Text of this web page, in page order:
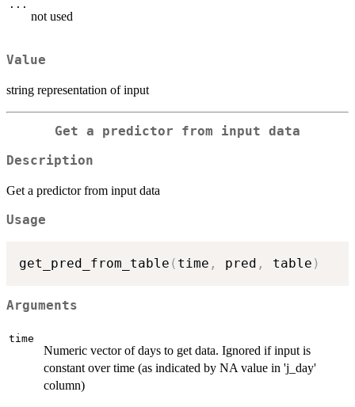
...
not used
Value
string representation of input
Get a predictor from input data
Description
Get a predictor from input data
Usage
get_pred_from_table ( time , pred , table )
Arguments
time
Numeric vector of days to get data. Ignored if input is
constant over time (as indicated by NA value in 'j_day'
column)